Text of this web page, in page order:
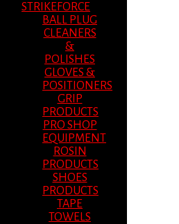
STRIKEFORCE
BALL PLUG
CLEANERS
&
POLISHES
GLOVES &
POSITIONERS
GRIP
PRODUCTS
PRO SHOP
EQUIPMENT
ROSIN
PRODUCTS
SHOES
PRODUCTS
TAPE
TOWELS